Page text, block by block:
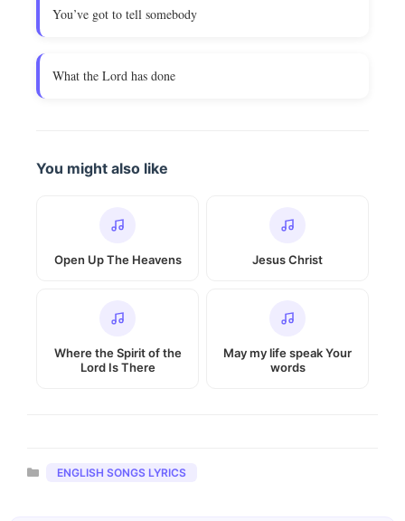
You’ve got to tell somebody
What the Lord has done
You might also like
Open Up The Heavens Jesus Christ
Where the Spirit of the
Lord Is There
May my life speak Your
words
Categories
ENGLISH SONGS LYRICS